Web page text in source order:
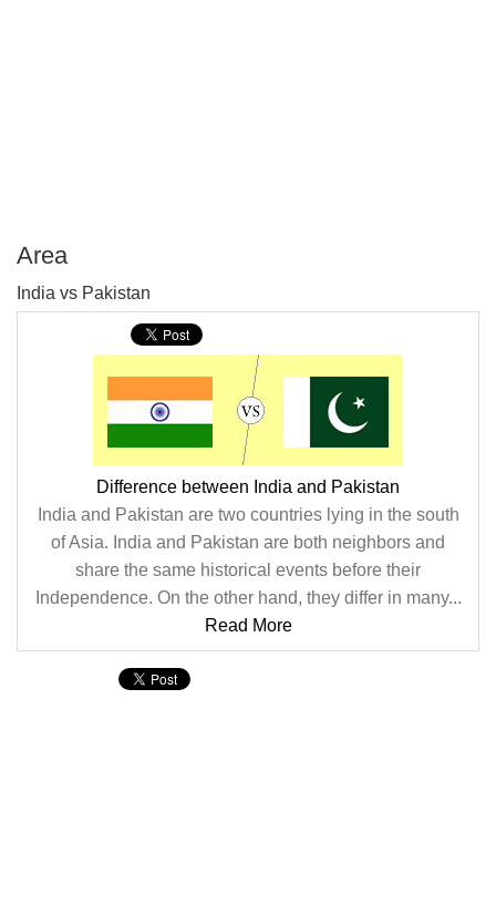
Area
India vs Pakistan
Difference between India and Pakistan
India and Pakistan are two countries lying in the south
of Asia. India and Pakistan are both neighbors and
share the same historical events before their
Independence. On the other hand, they differ in many...
Read More